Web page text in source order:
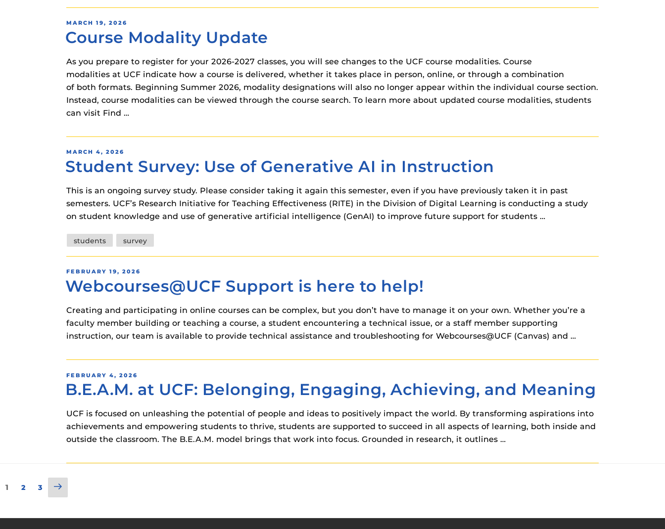
POSTED
ON
MARCH 19, 2026
Course Modality Update
As you prepare to register for your 2026-2027 classes, you will see changes to the UCF course modalities. Course
modalities at UCF indicate how a course is delivered, whether it takes place in person, online, or through a combination
of both formats. Beginning Summer 2026, modality designations will also no longer appear within the individual course section.
Instead, course modalities can be viewed through the course search. To learn more about updated course modalities, students
can visit Find …
POSTED
ON
MARCH 4, 2026
Student Survey: Use of Generative AI in Instruction
This is an ongoing survey study. Please consider taking it again this semester, even if you have previously taken it in past
semesters. UCF’s Research Initiative for Teaching Effectiveness (RITE) in the Division of Digital Learning is conducting a study
on student knowledge and use of generative artificial intelligence (GenAI) to improve future support for students …
Tags
students survey
POSTED
ON
FEBRUARY 19, 2026
Webcourses@UCF Support is here to help!
Creating and participating in online courses can be complex, but you don’t have to manage it on your own. Whether you’re a
faculty member building or teaching a course, a student encountering a technical issue, or a staff member supporting
instruction, our team is available to provide technical assistance and troubleshooting for Webcourses@UCF (Canvas) and …
POSTED
ON
FEBRUARY 4, 2026
B.E.A.M. at UCF: Belonging, Engaging, Achieving, and Meaning
UCF is focused on unleashing the potential of people and ideas to positively impact the world. By transforming aspirations into
achievements and empowering students to thrive, students are supported to succeed in all aspects of learning, both inside and
outside the classroom. The B.E.A.M. model brings that work into focus. Grounded in research, it outlines …
Posts
pagination
Page
1 Page
2 Page
3
Next
page